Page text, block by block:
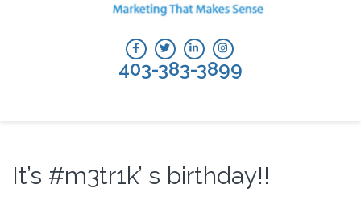
403-383-3899
It’s #m3tr1k’ s birthday!!